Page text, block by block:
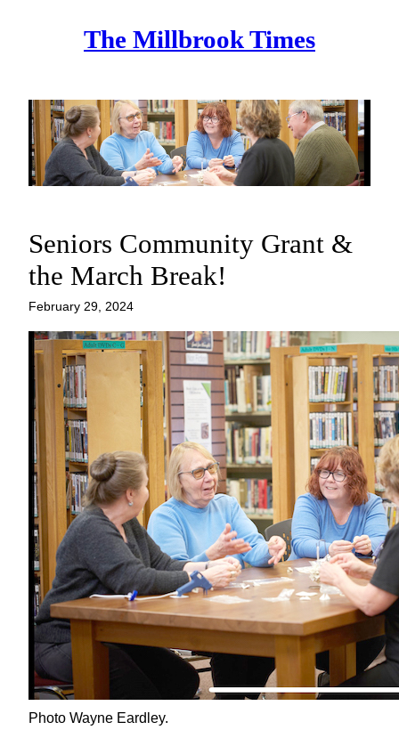
The Millbrook Times
Seniors Community Grant &
the March Break!
February 29, 2024
Photo Wayne Eardley.